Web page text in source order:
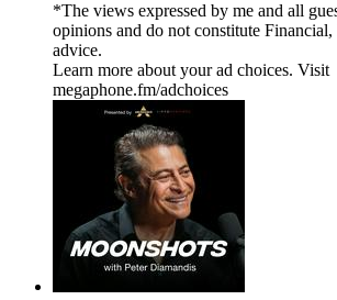
*The views expressed by me and all
opinions and do not constitute
advice.
Learn more about your ad choices. Visit
megaphone.fm/adchoices